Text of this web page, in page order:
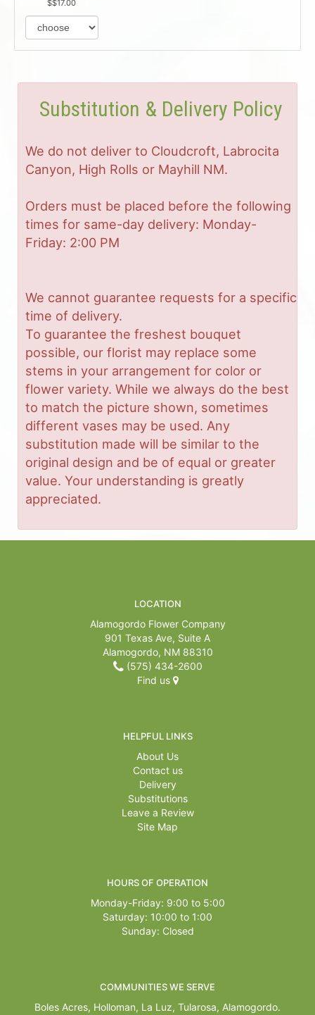
$17.00
Substitution & Delivery Policy
We do not deliver to Cloudcroft, Labrocita
Canyon, High Rolls or Mayhill NM.
Orders must be placed before the following
times for same-day delivery: Monday-
Friday: 2:00 PM
We cannot guarantee requests for a specific
time of delivery.
To guarantee the freshest bouquet
possible, our florist may replace some
stems in your arrangement for color or
flower variety. While we always do the best
to match the picture shown, sometimes
different vases may be used. Any
substitution made will be similar to the
original design and be of equal or greater
value. Your understanding is greatly
appreciated.
LOCATION
Alamogordo Flower Company
901 Texas Ave, Suite A
Alamogordo, NM 88310
(575) 434-2600
Find us
HELPFUL LINKS
About Us
Contact us
Delivery
Substitutions
Leave a Review
Site Map
HOURS OF OPERATION
Monday-Friday: 9:00 to 5:00
Saturday: 10:00 to 1:00
Sunday: Closed
COMMUNITIES WE SERVE
Boles Acres, Holloman, La Luz, Tularosa, Alamogordo.